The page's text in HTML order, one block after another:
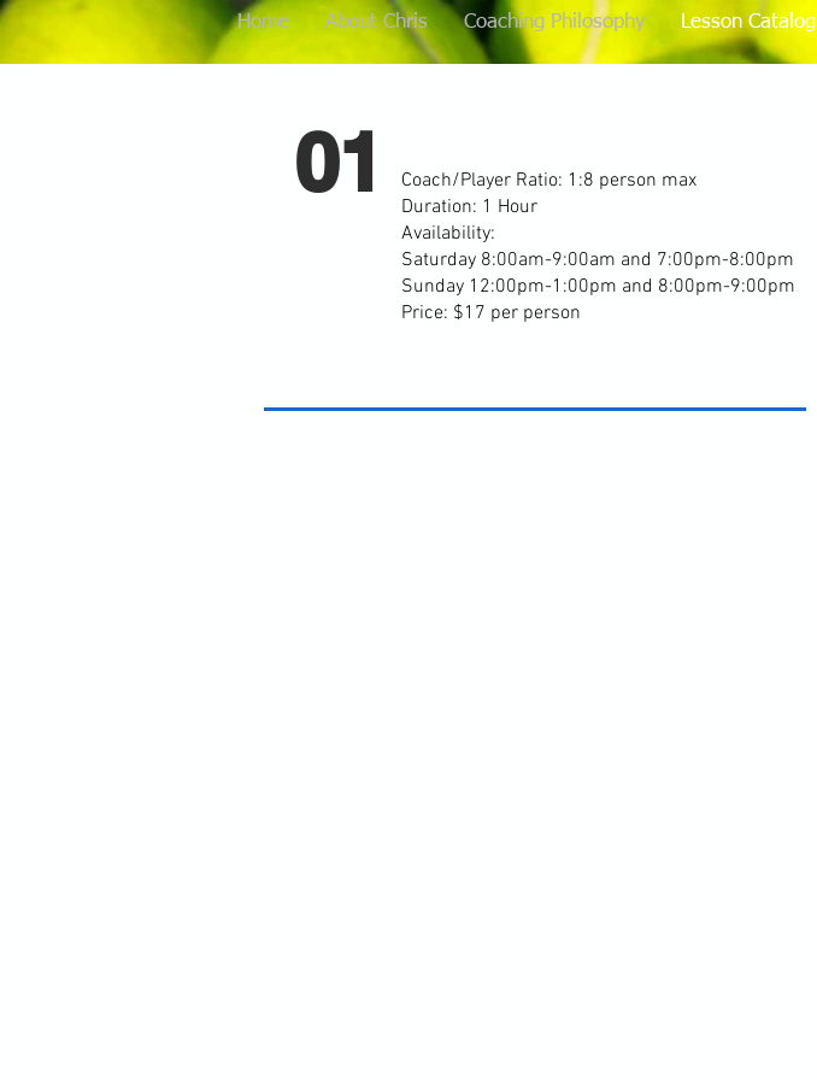
Home About Chris Coaching Philosophy Lesson Catalog
01
Coach/Player Ratio: 1:8 person max
Duration: 1 Hour
Availability:
Saturday 8:00am-9:00am and 7:00pm-8:00pm
Sunday 12:00pm-1:00pm and 8:00pm-9:00pm
Price: $17 per person